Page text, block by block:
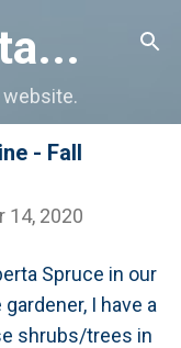
website.
- Fall
14, 2020
Spruce in our
I have a
shrubs/trees in